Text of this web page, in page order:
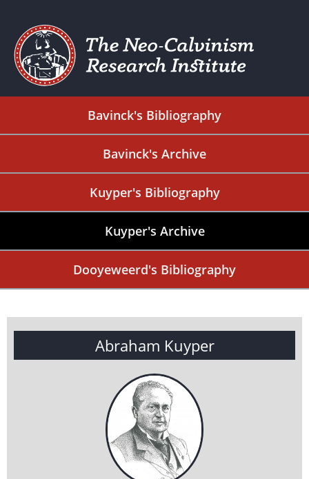
Bavinck's Bibliography
Bavinck's Archive
Kuyper's Bibliography
Kuyper's Archive
Dooyeweerd's Bibliography
Abraham Kuyper